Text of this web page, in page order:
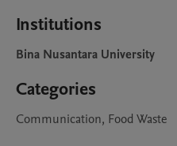
Institutions
Bina Nusantara University
Categories
Communication, Food Waste